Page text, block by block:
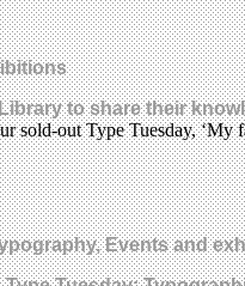
to share their
sold-out Type Tuesday,
Events and